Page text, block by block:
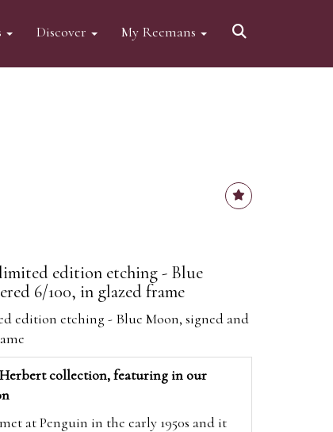
Discover My Reemans
edition etching - Blue
6/100, in glazed frame
edition etching - Blue Moon, signed and
collection, featuring in our
at Penguin in the early 1950s and it